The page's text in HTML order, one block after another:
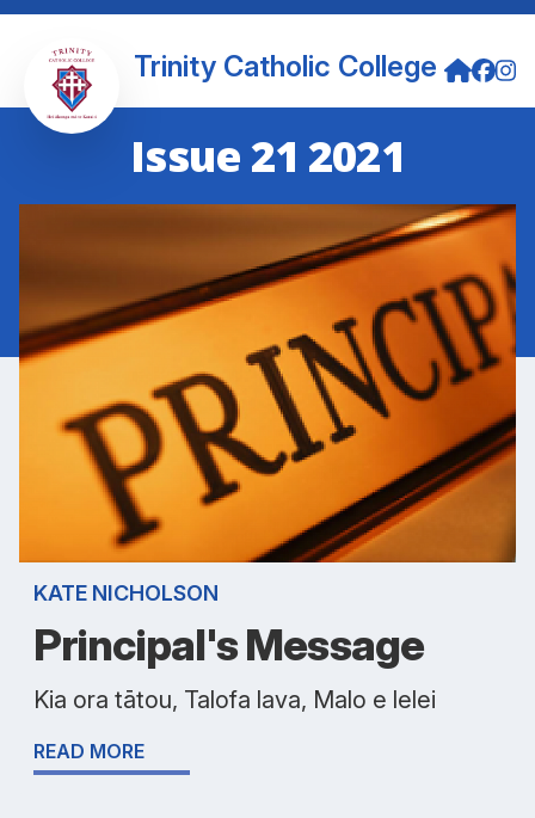
Trinity Catholic College
Issue 21 2021
KATE NICHOLSON
Principal's Message
Kia ora tātou, Talofa lava, Malo e lelei
READ MORE